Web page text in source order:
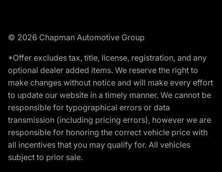
© 2026 Chapman Automotive Group
*Offer excludes tax, title, license, registration, and any
optional dealer added items. We reserve the right to
make changes without notice and will make every effort
to update our website in a timely manner. We cannot be
responsible for typographical errors or data
transmission (including pricing errors), however we are
responsible for honoring the correct vehicle price with
all incentives that you may qualify for. All vehicles
subject to prior sale.